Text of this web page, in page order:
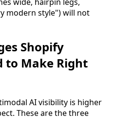
modern style") will not
Shopify
to Make Right
AI visibility is higher
These are the three